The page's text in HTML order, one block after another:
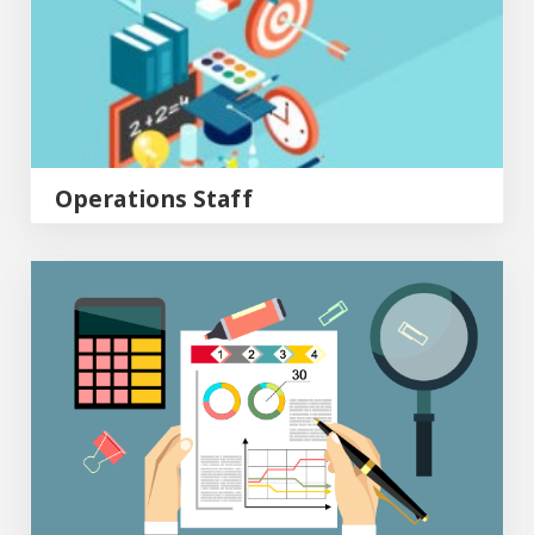
Operations Staff